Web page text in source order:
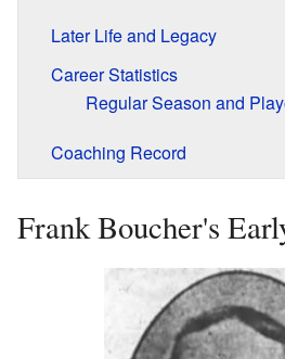
Later Life and Legacy
Career Statistics
Regular Season and
Coaching Record
Frank Boucher's